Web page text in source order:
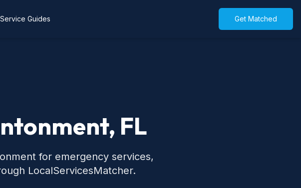
Service Guides Get Matched
FL
for emergency services,
LocalServicesMatcher.